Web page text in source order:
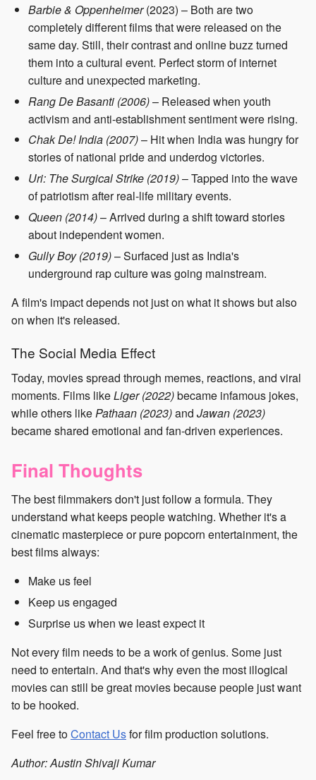
Barbie & Oppenheimer(2023) – Both are two
completely different films that were released on the
same day. Still, their contrast and online buzz turned
them into a cultural event. Perfect storm of internet
culture and unexpected marketing.
Rang De Basanti (2006)– Released when youth
activism and anti-establishment sentiment were rising.
Chak De! India (2007)– Hit when India was hungry for
stories of national pride and underdog victories.
Uri: The Surgical Strike (2019)– Tapped into the wave
of patriotism after real-life military events.
Queen (2014)– Arrived during a shift toward stories
about independent women.
Gully Boy (2019)– Surfaced just as India's
underground rap culture was going mainstream.
A film's impact depends not just on what it shows but also
on when it's released.
The Social Media Effect
Today, movies spread through memes, reactions, and viral
moments. Films likeLiger (2022)became infamous jokes,
while others likePathaan (2023)and Jawan (2023)
became shared emotional and fan-driven experiences.
Final Thoughts
The best filmmakers don't just follow a formula. They
understand what keeps people watching. Whether it's a
cinematic masterpiece or pure popcorn entertainment, the
best films always:
Make us feel
Keep us engaged
Surprise us when we least expect it
Not every film needs to be a work of genius. Some just
need to entertain. And that's why even the most illogical
movies can still be great movies because people just want
to be hooked.
Feel free toContact Usfor film production solutions.
Author: Austin Shivaji Kumar